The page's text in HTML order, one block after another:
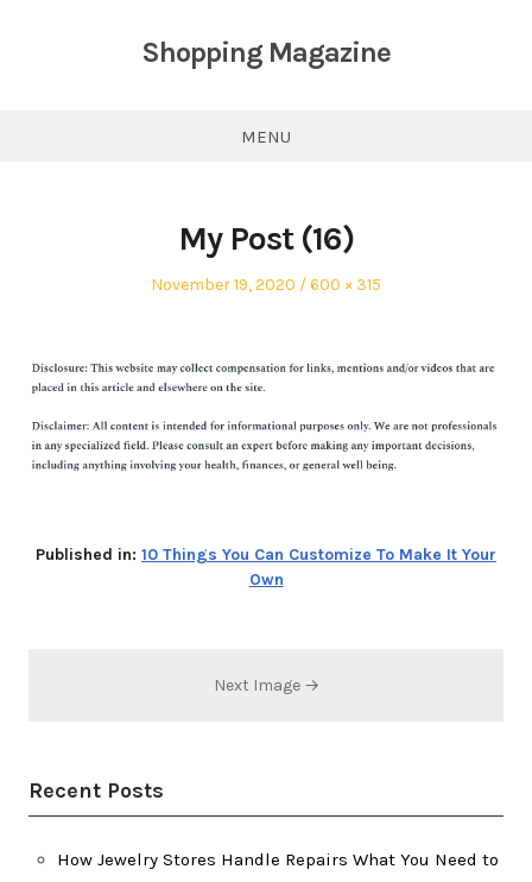
Shopping Magazine
MENU
My Post (16)
Posted
November 19, 2020
Full
600 × 315
Published in: 10 Things You Can Customize To Make It Your
Own
Next Image →
Recent Posts
How Jewelry Stores Handle Repairs What You Need to